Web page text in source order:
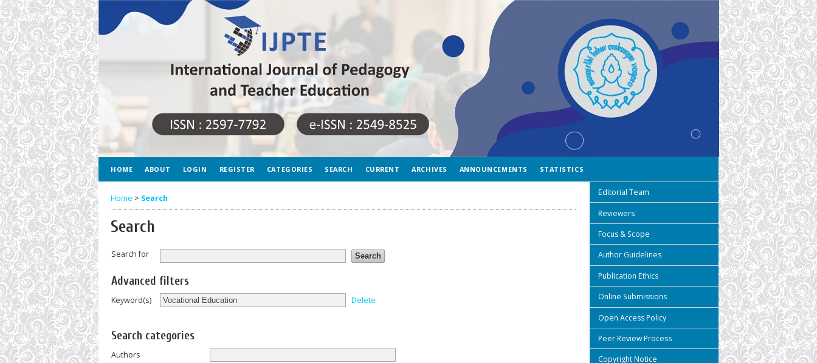
Editorial Team
Reviewers
Focus & Scope
Author Guidelines
Publication Ethics
Online Submissions
Open Access Policy
Peer Review Process
Copyright Notice
HOME ABOUT LOGIN REGISTER CATEGORIES SEARCH CURRENT ARCHIVES ANNOUNCEMENTS STATISTICS
Home > Search
Search
Search for
Advanced filters
Keyword(s) Delete
Search categories
Authors